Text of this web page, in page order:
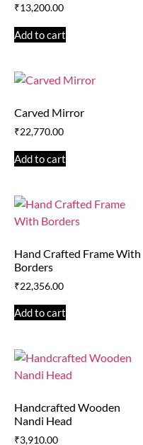
₹13,200.00
Add to cart
Carved Mirror
₹22,770.00
Add to cart
Hand Crafted Frame With
Borders
₹22,356.00
Add to cart
Handcrafted Wooden
Nandi Head
₹3,910.00